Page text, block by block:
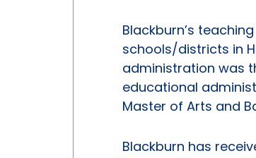
Blackburn’s
schools/districts in
administration was
educational
Master of Arts and
Blackburn has